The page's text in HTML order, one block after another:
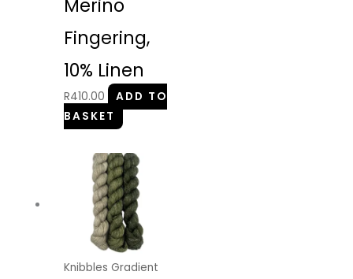
Merino
Fingering,
10% Linen
R410.00
ADD TO
BASKET
Knibbles Gradient